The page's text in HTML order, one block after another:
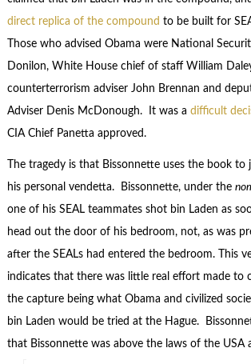
direct replica of the compound to be built for
Those who advised Obama were National
Donilon, White House chief of staff William
counterterrorism adviser John Brennan and
Adviser Denis McDonough. It was a difficult
CIA Chief Panetta approved.
The tragedy is that Bissonnette uses the book to
his personal vendetta. Bissonnette, under the
one of his SEAL teammates shot bin Laden as
head out the door of his bedroom, not, as was
after the SEALs had entered the bedroom. This
indicates that there was little real effort made to
the capture being what Obama and civilized
bin Laden would be tried at the Hague.
that Bissonnette was above the laws of the USA